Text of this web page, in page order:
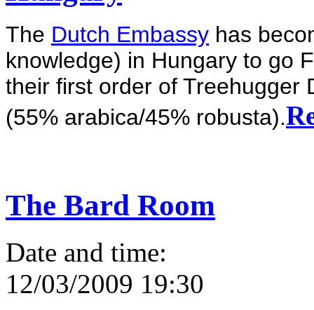
The Dutch Embassy has
knowledge) in Hungary to go
their first order of Treehugger
(55% arabica/45% robusta).
The Bard Room
Date and time:
12/03/2009 19:30